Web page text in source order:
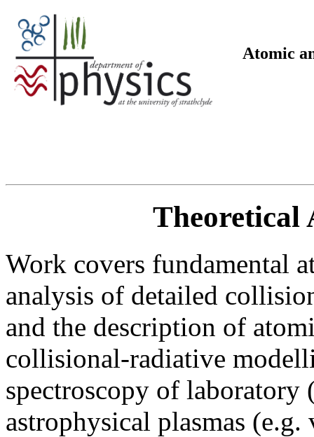
Atomic
Theoretical
Work covers fundamental
analysis of detailed
and the description of
collisional-radiative
spectroscopy of laboratory
astrophysical plasmas